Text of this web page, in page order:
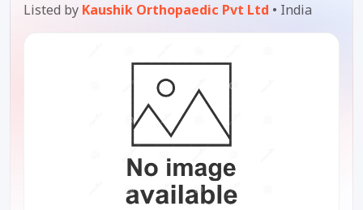
Listed by Kaushik Orthopaedic Pvt Ltd • India